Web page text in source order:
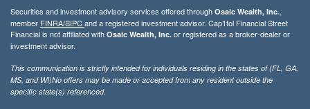
Securities and investment advisory services offered through Osaic Wealth, Inc.,
member FINRA/SIPCand a registered investment advisor. Cap1tol Financial Street
Financial is not affiliated with Osaic Wealth, Inc. or registered as a broker-dealer or
investment advisor.
This communication is strictly intended for individuals residing in the states of (FL, GA,
MS, and WI)No offers may be made or accepted from any resident outside the
specific state(s) referenced.